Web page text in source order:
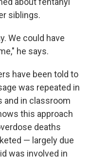
siblings.
We could have
he says.
have been told to
was repeated in
and in classroom
this approach
deaths
— largely due
was involved in